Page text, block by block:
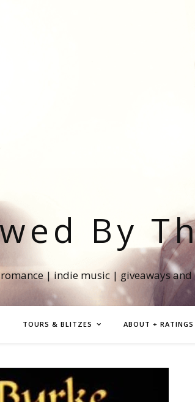
By
| indie music | giveaways and
TOURS & BLITZES ABOUT + RATINGS